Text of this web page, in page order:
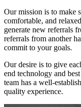
Our mission is to make
comfortable, and
generate new referrals
referrals from another
commit to your goals.
Our desire is to give
end technology and
team has a well-
quality experience.